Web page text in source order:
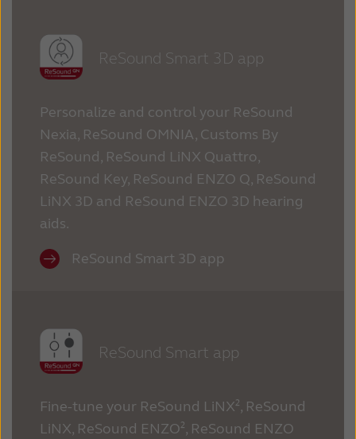
ReSound Smart 3D app
Personalize and control your ReSound
Nexia, ReSound OMNIA, Customs By
ReSound, ReSound LiNX Quattro,
ReSound Key, ReSound ENZO Q, ReSound
LiNX 3D and ReSound ENZO 3D hearing
aids.
ReSound Smart 3D app
ReSound Smart app
Fine-tune your ReSound LiNX², ReSound
LiNX, ReSound ENZO², ReSound ENZO